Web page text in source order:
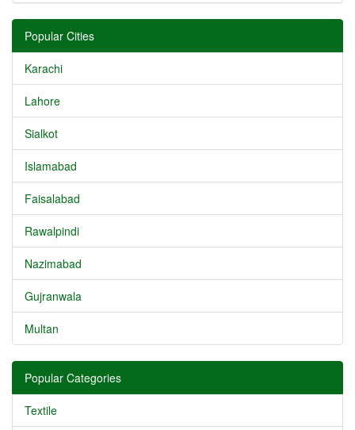
Popular Cities
Karachi
Lahore
Sialkot
Islamabad
Faisalabad
Rawalpindi
Nazimabad
Gujranwala
Multan
Popular Categories
Textile